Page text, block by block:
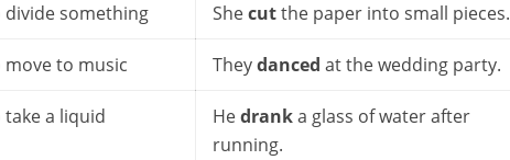
divide something Shecutthe paper into small pieces.
move to music Theydanced at the wedding party.
take a liquid Hedranka glass of water after
running.